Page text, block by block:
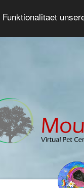
Grief Pet Forum